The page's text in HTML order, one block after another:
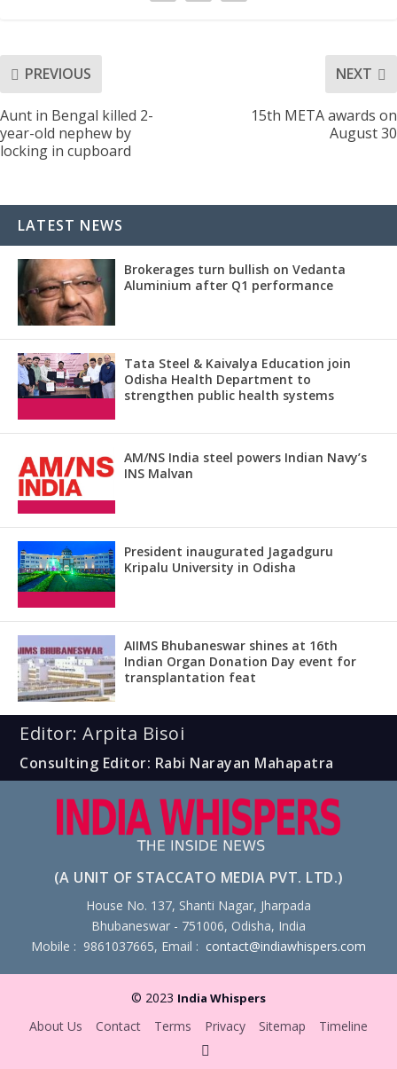
PREVIOUS
Aunt in Bengal killed 2-
year-old nephew by
locking in cupboard
NEXT
15th META awards on
August 30
LATEST NEWS
Brokerages turn bullish on Vedanta
Aluminium after Q1 performance
Tata Steel & Kaivalya Education join
Odisha Health Department to
strengthen public health systems
AM/NS India steel powers Indian Navy’s
INS Malvan
President inaugurated Jagadguru
Kripalu University in Odisha
AIIMS Bhubaneswar shines at 16th
Indian Organ Donation Day event for
transplantation feat
Editor: Arpita Bisoi
Consulting Editor: Rabi Narayan Mahapatra
(A UNIT OF STACCATO MEDIA PVT. LTD.)
House No. 137, Shanti Nagar, Jharpada
Bhubaneswar - 751006, Odisha, India
Mobile : 9861037665, Email : contact@indiawhispers.com
© 2023 India Whispers
About Us Contact Terms Privacy Sitemap Timeline